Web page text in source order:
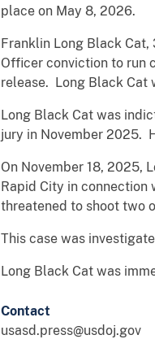
place on May 8, 2026.
Franklin Long Black
Officer conviction to run
release. Long Black Cat
Long Black Cat was
jury in November 2025.
On November 18, 2025,
Rapid City in connection
threatened to shoot two
This case was
Long Black Cat was
Contact
usasd.press@usdoj.gov